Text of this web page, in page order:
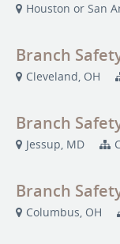
Houston or San
Branch
Cleveland, OH
Branch
Jessup, MD
Branch
Columbus, OH